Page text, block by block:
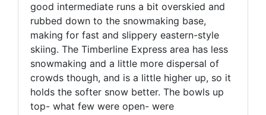
good intermediate runs a bit overskied and
rubbed down to the snowmaking base,
making for fast and slippery eastern-style
skiing. The Timberline Express area has less
snowmaking and a little more dispersal of
crowds though, and is a little higher up, so it
holds the softer snow better. The bowls up
top- what few were open- were